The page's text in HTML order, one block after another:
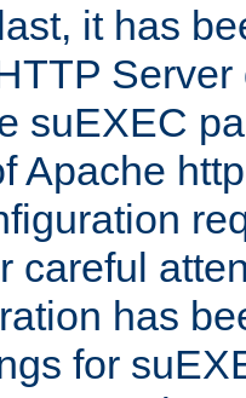
it has
suEXEC
Apache
careful
has
for